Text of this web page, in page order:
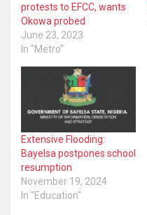
protests to EFCC, wants
Okowa probed
June 23, 2023
In "Metro"
Extensive Flooding:
Bayelsa postpones school
resumption
November 19, 2024
In "Education"